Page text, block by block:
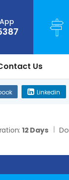
Us
Linkedin
12 Days